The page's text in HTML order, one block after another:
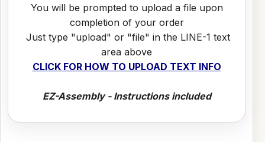
You will be prompted to upload a file upon
completion of your order
Just type "upload" or "file" in the LINE-1 text
area above
CLICK FOR HOW TO UPLOAD TEXT INFO
EZ-Assembly - Instructions included